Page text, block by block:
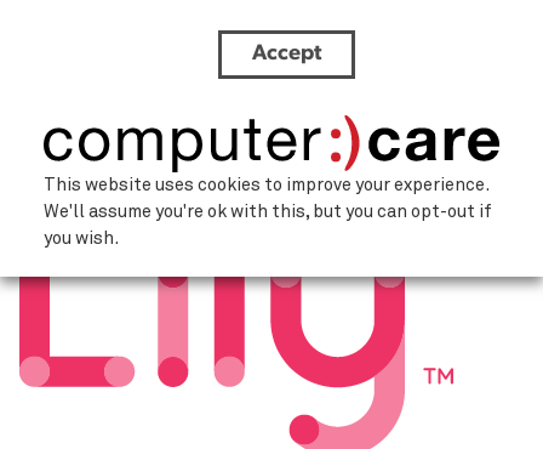
Accept
This website uses cookies to improve your experience.
We'll assume you're ok with this, but you can opt-out if
you wish.